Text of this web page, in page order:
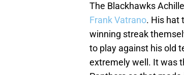
The Blackhawks
Frank Vatrano. His hat
winning streak
to play against his old
extremely well. It was